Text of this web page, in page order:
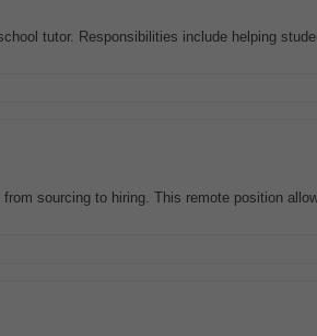
tutor. Responsibilities include helping
sourcing to hiring. This remote position